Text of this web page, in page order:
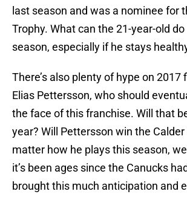
last season and was a nominee for
Trophy. What can the 21-year-old
season, especially if he stays
There’s also plenty of hype on 2017
Elias Pettersson, who should
the face of this franchise. Will that
year? Will Pettersson win the Calder
matter how he plays this season,
it’s been ages since the Canucks
brought this much anticipation and